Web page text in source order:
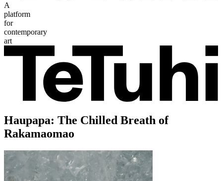
A
platform
for
contemporary
art
Haupapa: The Chilled Breath of
Rakamaomao